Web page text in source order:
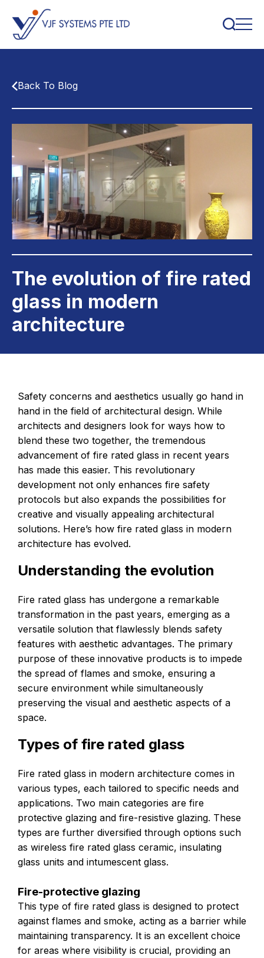
Back To Blog
The evolution of fire rated
glass in modern
architecture
Safety concerns and aesthetics usually go hand in
hand in the field of architectural design. While
architects and designers look for ways how to
blend these two together, the tremendous
advancement of fire rated glass in recent years
has made this easier. This revolutionary
development not only enhances fire safety
protocols but also expands the possibilities for
creative and visually appealing architectural
solutions. Here’s how fire rated glass in modern
architecture has evolved.
Understanding the evolution
Fire rated glass has undergone a remarkable
transformation in the past years, emerging as a
versatile solution that flawlessly blends safety
features with aesthetic advantages. The primary
purpose of these innovative products is to impede
the spread of flames and smoke, ensuring a
secure environment while simultaneously
preserving the visual and aesthetic aspects of a
space.
Types of fire rated glass
Fire rated glass in modern architecture comes in
various types, each tailored to specific needs and
applications. Two main categories are fire
protective glazing and fire-resistive glazing. These
types are further diversified through options such
as wireless fire rated glass ceramic, insulating
glass units and intumescent glass.
Fire-protective glazing
This type of fire rated glass is designed to protect
against flames and smoke, acting as a barrier while
maintaining transparency. It is an excellent choice
for areas where visibility is crucial, providing an